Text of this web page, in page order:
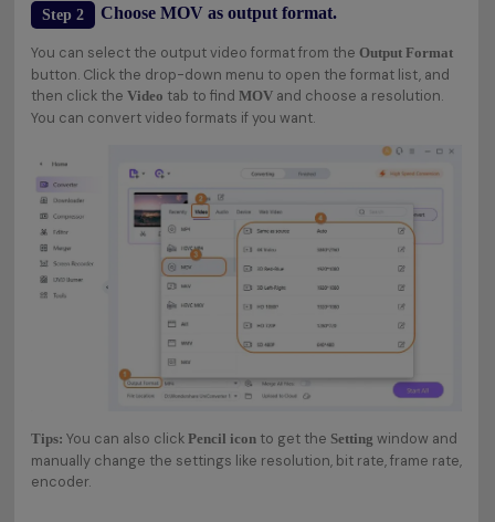
Step 2 Choose MOV as output format.
You can select the output video format from the Output Format
button. Click the drop-down menu to open the format list, and
then click the Video tab to find MOVand choose a resolution.
You can convert video formats if you want.
Tips: You can also click Pencil iconto get the Setting window and
manually change the settings like resolution, bit rate, frame rate,
encoder.